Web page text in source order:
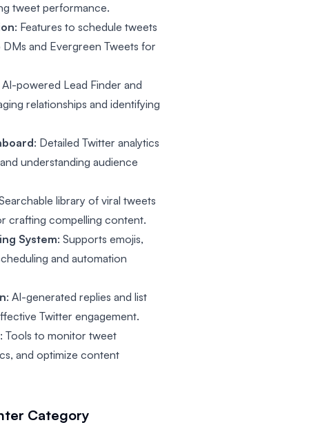
tweet performance.
: Features to schedule tweets
and Evergreen Tweets for
AI-powered Lead Finder and
relationships and identifying
: Detailed Twitter analytics
understanding audience
library of viral tweets
crafting compelling content.
System: Supports emojis,
and automation
: AI-generated replies and list
Twitter engagement.
: Tools to monitor tweet
and optimize content
Category